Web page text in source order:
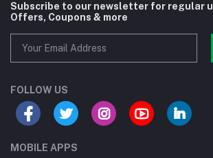
Subscribe to our newsletter for regular
Offers, Coupons & more
FOLLOW US
MOBILE APPS